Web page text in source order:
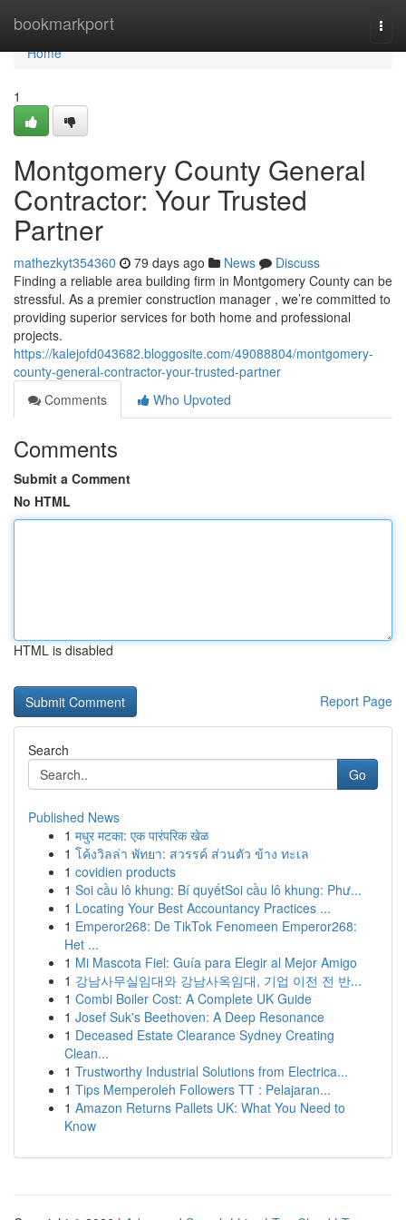
bookmarkport
Home
Home
1
Montgomery County General
Contractor: Your Trusted
Partner
mathezkyt354360 79 days ago News
Discuss
Finding a reliable area building firm in Montgomery County can be
stressful. As a premier construction manager , we’re committed to
providing superior services for both home and professional
projects.
https://kalejofd043682.bloggosite.com/49088804/montgomery-
county-general-contractor-your-trusted-partner
Comments
Who Upvoted
Comments
Submit a Comment
No HTML
HTML is disabled
Report Page
Search
Go
Published News
1 मधुर मटका: एक पारंपरिक खेळ
1 โค้งวิลล่า พัทยา: สวรรค์ ส่วนตัว ข้าง ทะเล
1 covidien products
1 Soi cầu lô khung: Bí quyếtSoi cầu lô khung: Phư...
1 Locating Your Best Accountancy Practices ...
1 Emperor268: De TikTok Fenomeen Emperor268:
Het ...
1 Mi Mascota Fiel: Guía para Elegir al Mejor Amigo
1 강남사무실임대와 강남사옥임대, 기업 이전 전 반...
1 Combi Boiler Cost: A Complete UK Guide
1 Josef Suk's Beethoven: A Deep Resonance
1 Deceased Estate Clearance Sydney Creating
Clean...
1 Trustworthy Industrial Solutions from Electrica...
1 Tips Memperoleh Followers TT : Pelajaran...
1 Amazon Returns Pallets UK: What You Need to
Know